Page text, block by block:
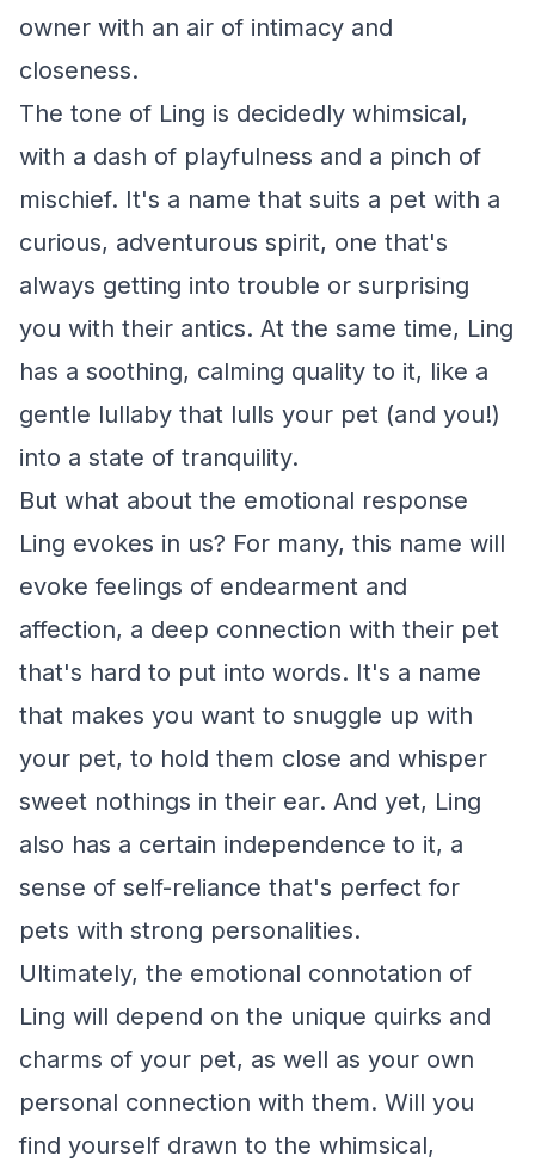
owner with an air of intimacy and
closeness.
The tone of Ling is decidedly whimsical,
with a dash of playfulness and a pinch of
mischief. It's a name that suits a pet with a
curious, adventurous spirit, one that's
always getting into trouble or surprising
you with their antics. At the same time, Ling
has a soothing, calming quality to it, like a
gentle lullaby that lulls your pet (and you!)
into a state of tranquility.
But what about the emotional response
Ling evokes in us? For many, this name will
evoke feelings of endearment and
affection, a deep connection with their pet
that's hard to put into words. It's a name
that makes you want to snuggle up with
your pet, to hold them close and whisper
sweet nothings in their ear. And yet, Ling
also has a certain independence to it, a
sense of self-reliance that's perfect for
pets with strong personalities.
Ultimately, the emotional connotation of
Ling will depend on the unique quirks and
charms of your pet, as well as your own
personal connection with them. Will you
find yourself drawn to the whimsical,